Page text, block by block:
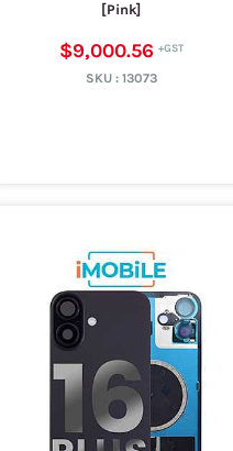
[Pink]
$9,000.56
SKU : 13073